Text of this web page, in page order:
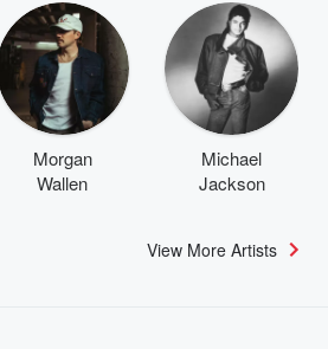
Morgan
Wallen
Michael
Jackson
View More Artists